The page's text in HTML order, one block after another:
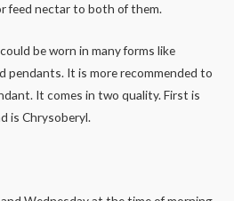
feed nectar to both of them.
be worn in many forms like
pendants. It is more recommended to
It comes in two quality. First is
is Chrysoberyl.